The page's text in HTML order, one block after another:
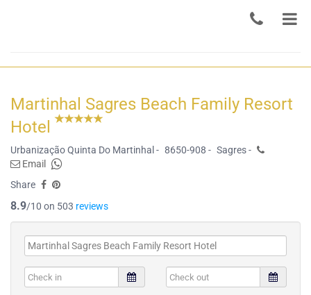
Martinhal Sagres Beach Family Resort
Hotel
Urbanização Quinta Do Martinhal - 8650-908 - Sagres -
Email
Share
8.9/10 on 503 reviews